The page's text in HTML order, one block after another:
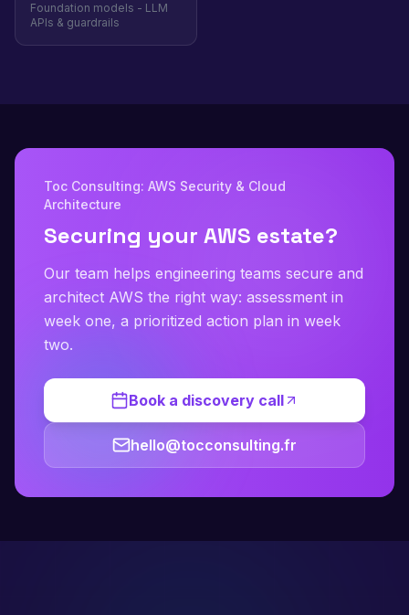
Foundation models - LLM
APIs & guardrails
Toc Consulting: AWS Security & Cloud
Architecture
Securing your AWS estate?
Our team helps engineering teams secure and
architect AWS the right way: assessment in
week one, a prioritized action plan in week
two.
Book a discovery call
hello@tocconsulting.fr